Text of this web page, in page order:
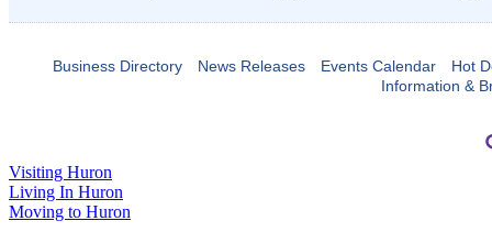
Business Directory News Releases Events Calendar
Hot
Information &
Visiting Huron
Living In Huron
Moving to Huron